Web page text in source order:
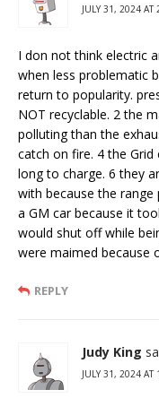
JULY 31, 2024 AT
I don not think electric
when less problematic
return to popularity.
NOT recyclable. 2 the
polluting than the
catch on fire. 4 the
long to charge. 6 they
with because the
a GM car because it
would shut off while
were maimed because
REPLY
Judy King
JULY 31, 2024 AT